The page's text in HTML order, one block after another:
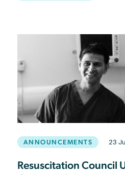
ANNOUNCEMENTS 23
Resuscitation Council